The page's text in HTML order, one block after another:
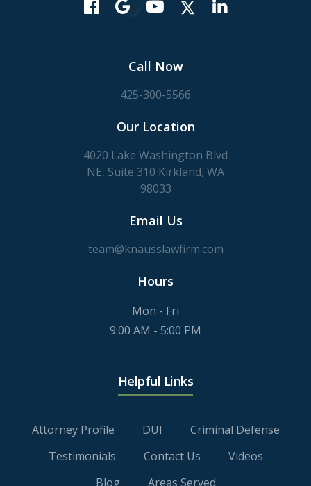
Call Now
425-300-5566
Our Location
4020 Lake Washington Blvd
NE, Suite 310 Kirkland, WA
98033
Email Us
team@knausslawfirm.com
Hours
Mon - Fri
9:00 AM - 5:00 PM
Helpful Links
Attorney Profile DUI
Criminal Defense
Testimonials
Contact Us
Videos
Blog
Areas Served